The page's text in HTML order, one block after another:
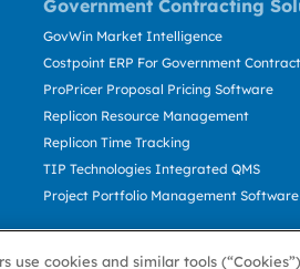
Government Contracting
GovWin Market Intelligence
Costpoint ERP For Government
ProPricer Proposal Pricing Software
Replicon Resource Management
Replicon Time Tracking
TIP Technologies Integrated QMS
Project Portfolio Management Software
use cookies and similar tools